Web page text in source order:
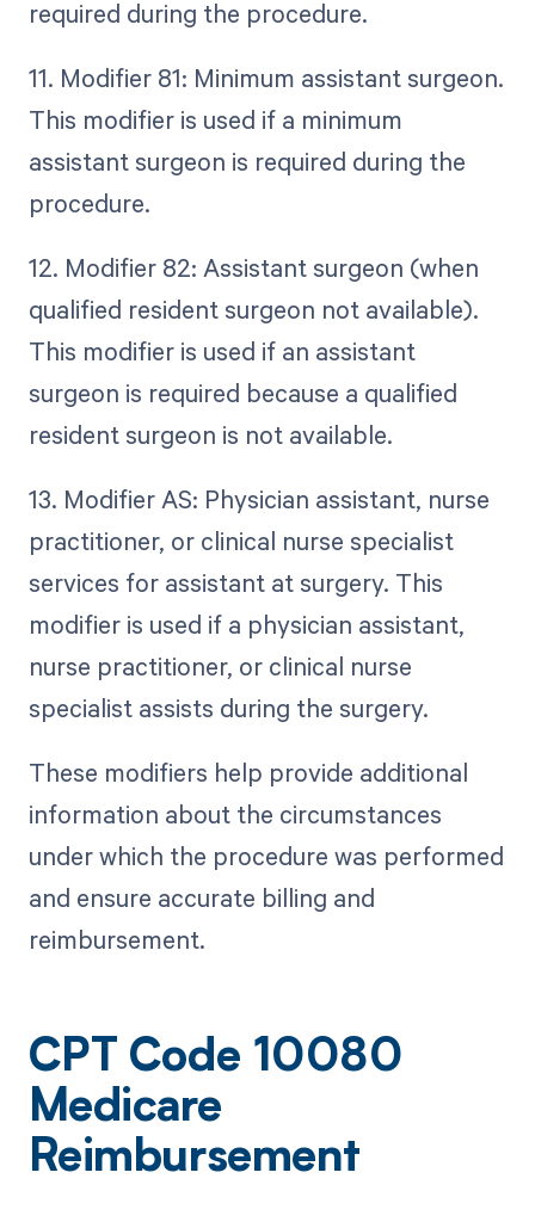
required during the procedure.
11. Modifier 81: Minimum assistant surgeon.
This modifier is used if a minimum
assistant surgeon is required during the
procedure.
12. Modifier 82: Assistant surgeon (when
qualified resident surgeon not available).
This modifier is used if an assistant
surgeon is required because a qualified
resident surgeon is not available.
13. Modifier AS: Physician assistant, nurse
practitioner, or clinical nurse specialist
services for assistant at surgery. This
modifier is used if a physician assistant,
nurse practitioner, or clinical nurse
specialist assists during the surgery.
These modifiers help provide additional
information about the circumstances
under which the procedure was performed
and ensure accurate billing and
reimbursement.
CPT Code 10080
Medicare
Reimbursement